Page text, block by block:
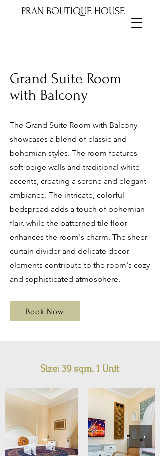
PRAN BOUTIQUE HOUSE
Grand Suite Room
with Balcony
The Grand Suite Room with Balcony
showcases a blend of classic and
bohemian styles. The room features
soft beige walls and traditional white
accents, creating a serene and elegant
ambiance. The intricate, colorful
bedspread adds a touch of bohemian
flair, while the patterned tile floor
enhances the room's charm. The sheer
curtain divider and delicate decor
elements contribute to the room's cozy
and sophisticated atmosphere.
Book Now
Size: 39 sqm. 1 Unit